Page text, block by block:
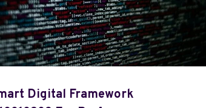
Digital Framework